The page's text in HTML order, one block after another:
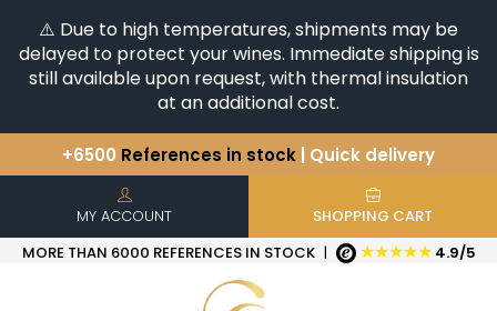
⚠️ Due to high temperatures, shipments may be
delayed to protect your wines. Immediate shipping is
still available upon request, with thermal insulation
at an additional cost.
+6500References in stock| Quick delivery
You have a question ?+33(0)345812020
Discover our selection ofHorizontales & Verticales
MY ACCOUNT
SHOPPING CART
MORE THAN 6000 REFERENCES IN STOCK | ★★★★★ 4.9/5